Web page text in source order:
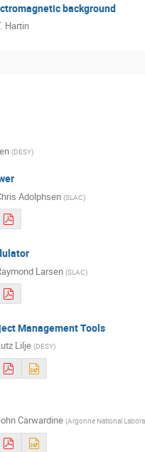
background
Hartin
(DESY)
Adolphsen (SLAC)
Larsen (SLAC)
Management Tools
Lilje (DESY)
Carwardine (Argonne National